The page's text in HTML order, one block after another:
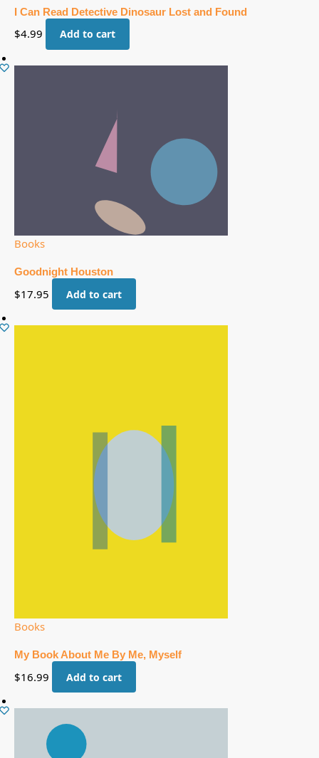
I Can Read Detective Dinosaur Lost and Found
$4.99 Add to cart
Books
Goodnight Houston
$17.95 Add to cart
Books
My Book About Me By Me, Myself
$16.99 Add to cart